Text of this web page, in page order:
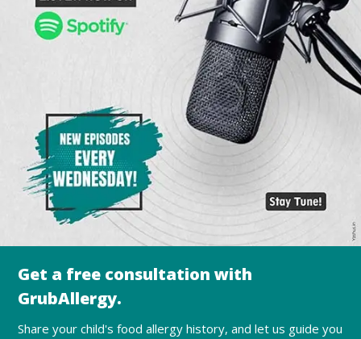
Get a free consultation with
GrubAllergy.
Share your child's food allergy history, and let us guide you